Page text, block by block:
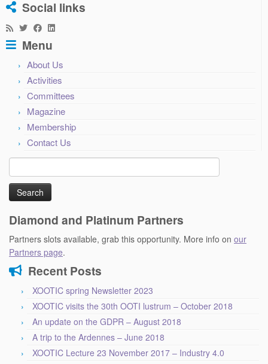
Social links
Menu
About Us
Activities
Committees
Magazine
Membership
Contact Us
for:
Diamond and Platinum Partners
Partners slots available, grab this opportunity. More info on our
Partners page.
Recent Posts
XOOTIC spring Newsletter 2023
XOOTIC visits the 30th OOTI lustrum – October 2018
An update on the GDPR – August 2018
A trip to the Ardennes – June 2018
XOOTIC Lecture 23 November 2017 – Industry 4.0